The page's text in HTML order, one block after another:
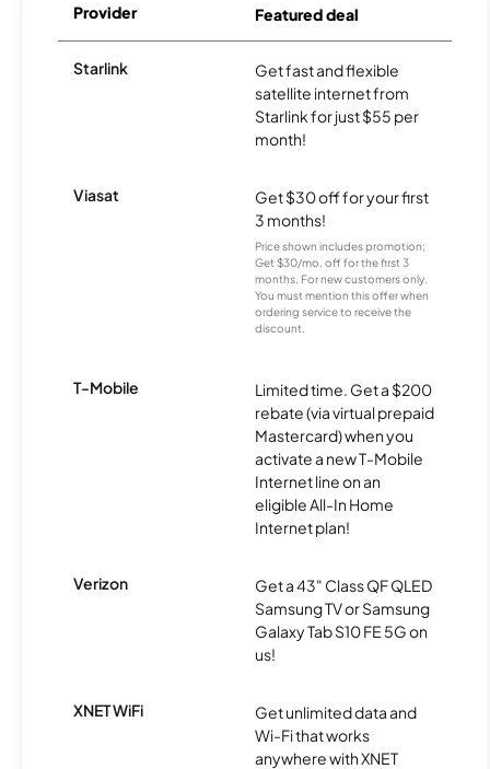
Provider Featured deal
Starlink
Get fast and flexible
satellite internet from
Starlink for just $55 per
month!
Viasat
Get $30 off for your first
3 months!
Price shown includes promotion;
Get $30/mo. off for the first 3
months. For new customers only.
You must mention this offer when
ordering service to receive the
discount.
T-Mobile
Limited time. Get a $200
rebate (via virtual prepaid
Mastercard) when you
activate a new T-Mobile
Internet line on an
eligible All-In Home
Internet plan!
Verizon
Get a 43" Class QF QLED
Samsung TV or Samsung
Galaxy Tab S10 FE 5G on
us!
XNET WiFi
Get unlimited data and
Wi-Fi that works
anywhere with XNET